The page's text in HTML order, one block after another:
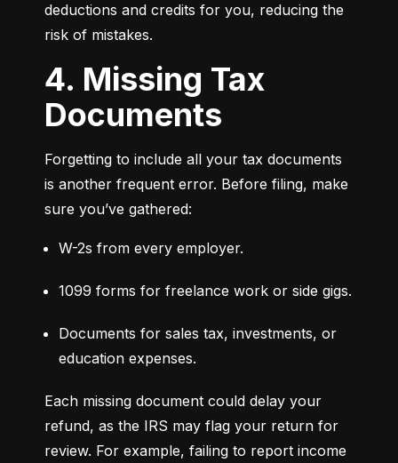
deductions and credits for you, reducing the
risk of mistakes.
4. Missing Tax
Documents
Forgetting to include all your tax documents
is another frequent error. Before filing, make
sure you’ve gathered:
W-2s from every employer.
1099 forms for freelance work or side gigs.
Documents for sales tax, investments, or
education expenses.
Each missing document could delay your
refund, as the IRS may flag your return for
review. For example, failing to report income